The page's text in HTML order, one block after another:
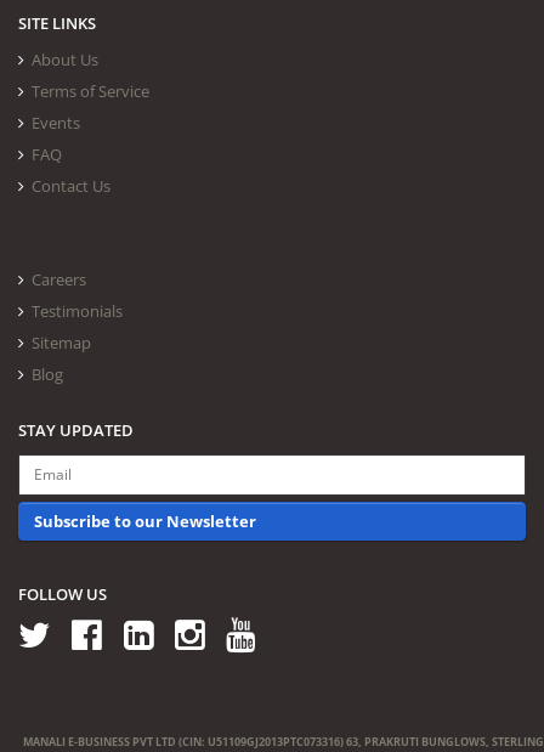
SITE LINKS
About Us
Terms of Service
Events
FAQ
Contact Us
Careers
Testimonials
Sitemap
Blog
STAY UPDATED
Subscribe to our Newsletter
FOLLOW US
MANALI E-BUSINESS PVT LTD (CIN: U51109GJ2013PTC073316) 63, PRAKRUTI BUNGLOWS, STERLING